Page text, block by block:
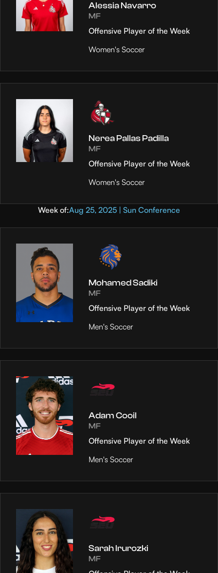
Alessia Navarro
MF
Offensive Player of the Week
Women's Soccer
Nerea Pallas Padilla
MF
Offensive Player of the Week
Women's Soccer
Week of:Aug 25, 2025 | Sun Conference
Mohamed Sadiki
MF
Offensive Player of the Week
Men's Soccer
Adam Cooil
MF
Offensive Player of the Week
Men's Soccer
Sarah Irurozki
MF